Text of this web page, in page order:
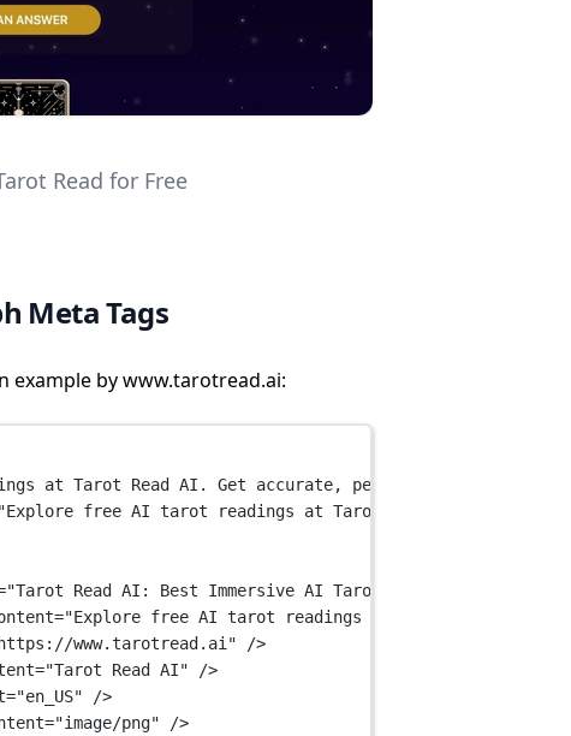
Read for Free
Meta Tags
example by www.tarotread.ai:
at Tarot Read AI. Get accurate, personalized
"Explore free AI tarot readings at Tarot Read AI. Get
"Tarot Read AI: Best Immersive AI Tarot Read for Free"
="Explore free AI tarot readings at Tarot Read AI.
www.tarotread.ai" />
="Tarot Read AI" />
="en_US" />
="image/png" />